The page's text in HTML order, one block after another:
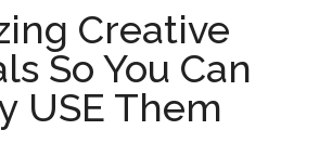
Creative
So You Can
USE Them